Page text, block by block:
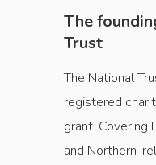
The
Trust
The National
registered
grant. Covering
and Northern